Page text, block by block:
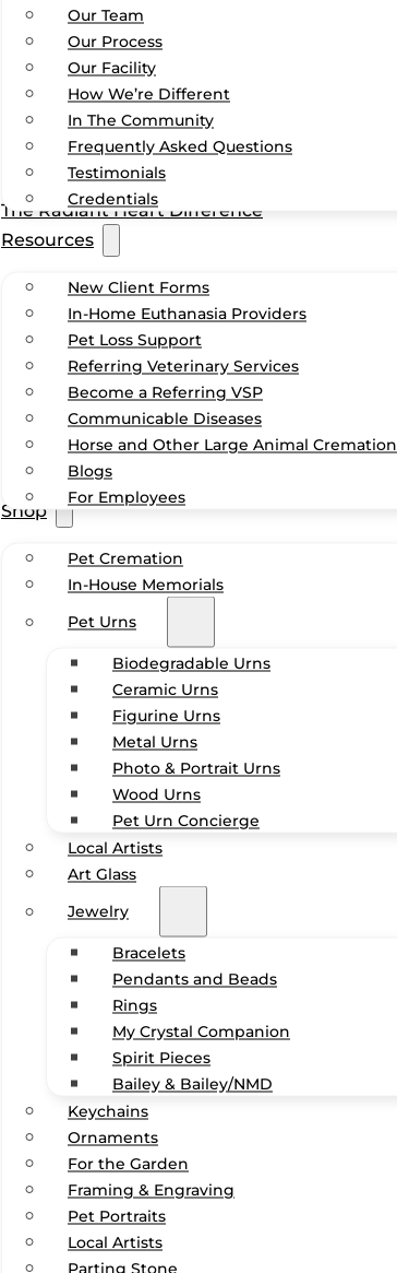
Our Team
Our Process
Our Facility
How We’re Different
In The Community
Frequently Asked Questions
Testimonials
Credentials
The Radiant Heart Difference
Resources
New Client Forms
In-Home Euthanasia Providers
Pet Loss Support
Referring Veterinary Services
Become a Referring VSP
Communicable Diseases
Horse and Other Large Animal Cremation
Blogs
For Employees
Shop
Pet Cremation
In-House Memorials
Pet Urns
Biodegradable Urns
Ceramic Urns
Figurine Urns
Metal Urns
Photo & Portrait Urns
Wood Urns
Pet Urn Concierge
Local Artists
Art Glass
Jewelry
Bracelets
Pendants and Beads
Rings
My Crystal Companion
Spirit Pieces
Bailey & Bailey/NMD
Keychains
Ornaments
For the Garden
Framing & Engraving
Pet Portraits
Local Artists
Parting Stone